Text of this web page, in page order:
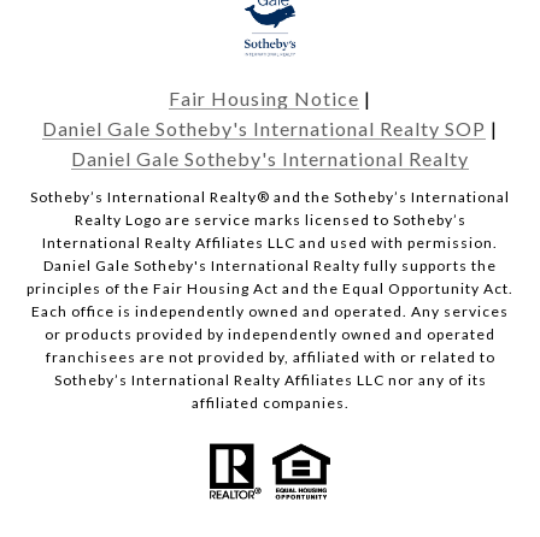
Fair Housing Notice |
Daniel Gale Sotheby's International Realty SOP |
Daniel Gale Sotheby's International Realty
​​​​​Sotheby’s International Realty® and the Sotheby’s International
Realty Logo are service marks licensed to Sotheby’s
International Realty Affiliates LLC and used with permission.
Daniel Gale Sotheby's International Realty fully supports the
principles of the Fair Housing Act and the Equal Opportunity Act.
Each office is independently owned and operated. Any services
or products provided by independently owned and operated
franchisees are not provided by, affiliated with or related to
Sotheby’s International Realty Affiliates LLC nor any of its
affiliated companies.